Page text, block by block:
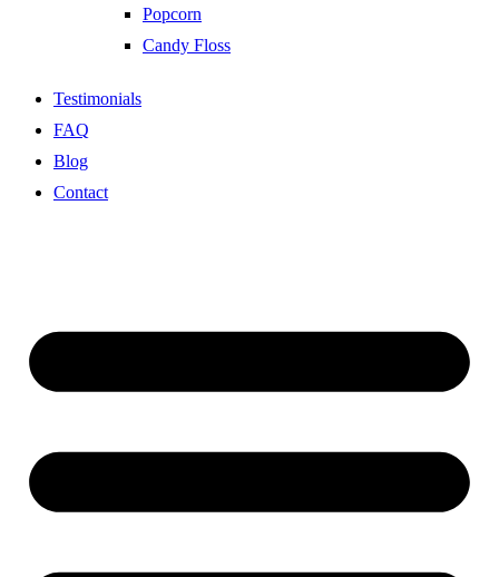
Popcorn
Candy Floss
Testimonials
FAQ
Blog
Contact